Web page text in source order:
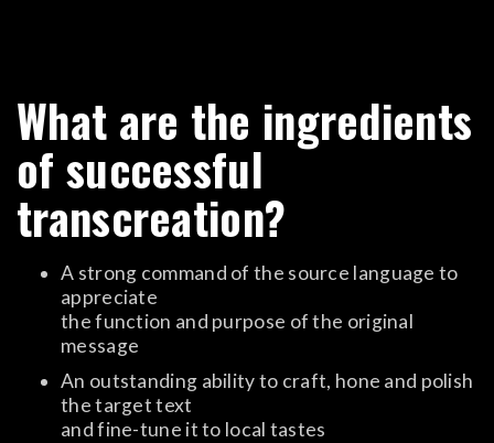
What are the ingredients
of successful
transcreation?
A strong command of the source language to
appreciate
the function and purpose of the original
message
An outstanding ability to craft, hone and polish
the target text
and fine-tune it to local tastes